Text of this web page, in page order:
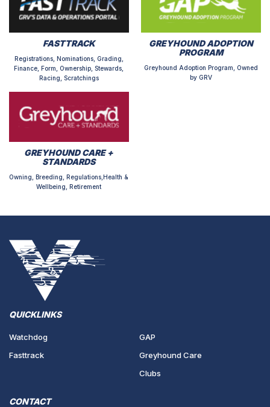
FASTTRACK
Registrations, Nominations, Grading,
Finance, Form, Ownership, Stewards,
Racing, Scratchings
GREYHOUND ADOPTION
PROGRAM
Greyhound Adoption Program, Owned
by GRV
GREYHOUND CARE +
STANDARDS
Owning, Breeding, Regulations,Health &
Wellbeing, Retirement
QUICKLINKS
Watchdog
Fasttrack
GAP
Greyhound Care
Clubs
CONTACT